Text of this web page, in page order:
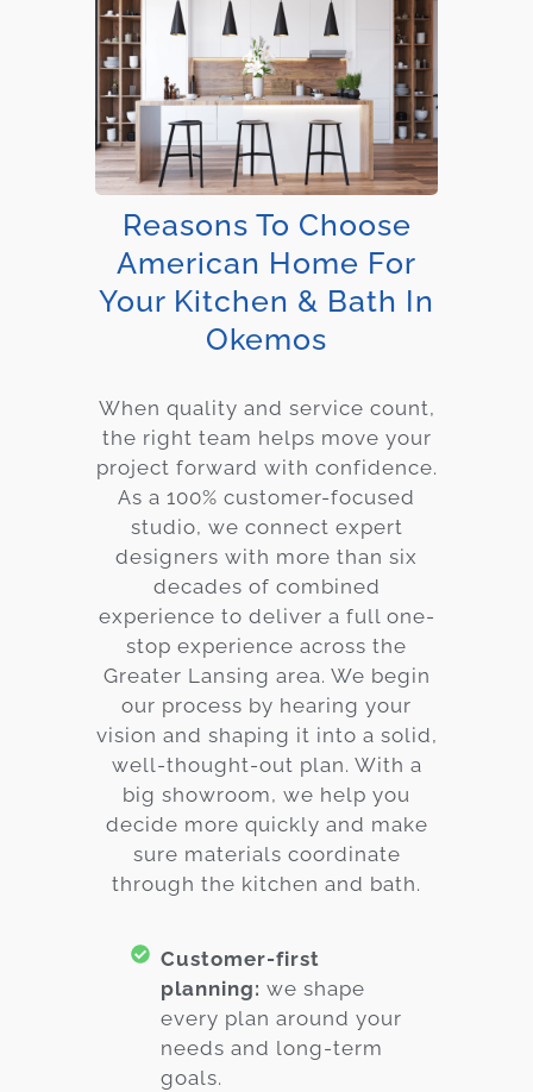
Reasons To Choose
American Home For
Your Kitchen & Bath In
Okemos
When quality and service count,
the right team helps move your
project forward with confidence.
As a 100% customer-focused
studio, we connect expert
designers with more than six
decades of combined
experience to deliver a full one-
stop experience across the
Greater Lansing area. We begin
our process by hearing your
vision and shaping it into a solid,
well-thought-out plan. With a
big showroom, we help you
decide more quickly and make
sure materials coordinate
through the kitchen and bath.
Customer-first
planning: we shape
every plan around your
needs and long-term
goals.